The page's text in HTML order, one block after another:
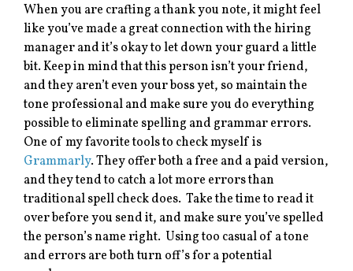
When you are crafting a thank you note, it might feel
like you’ve made a great connection with the hiring
manager and it’s okay to let down your guard a little
bit. Keep in mind that this person isn’t your friend,
and they aren’t even your boss yet, so maintain the
tone professional and make sure you do everything
possible to eliminate spelling and grammar errors.
One of my favorite tools to check myself is
Grammarly. They offer both a free and a paid version,
and they tend to catch a lot more errors than
traditional spell check does. Take the time to read it
over before you send it, and make sure you’ve spelled
the person’s name right. Using too casual of a tone
and errors are both turn off’s for a potential